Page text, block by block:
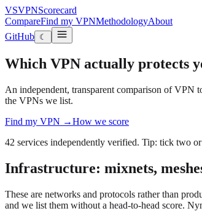
VSVPNScorecard
CompareFind my VPNMethodologyAbout
GitHub ☾
Which VPN actually protects
An independent, transparent comparison of VPN
the VPNs we list.
Find my VPN →How we score
42 services independently verified. Tip: tick two or
Infrastructure: mixnets,
These are networks and protocols rather than
and we list them without a head-to-head score.